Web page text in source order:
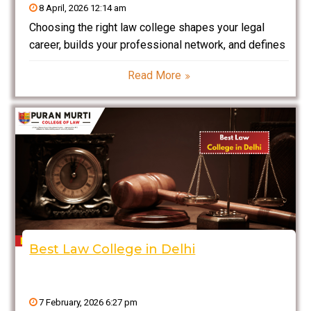
8 April, 2026 12:14 am
Choosing the right law college shapes your legal
career, builds your professional network, and defines
a top destination for legal education due to its
proximity to Delhi NCR, strong academic
infrastructure, and
Read More
Best Law College in Delhi
7 February, 2026 6:27 pm